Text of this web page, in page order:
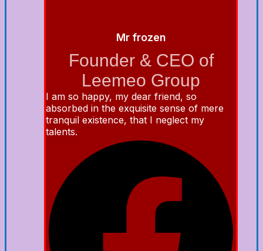
Mr frozen
Founder & CEO of
Leemeo Group
I am so happy, my dear friend, so
absorbed in the exquisite sense of mere
tranquil existence, that I neglect my
talents.